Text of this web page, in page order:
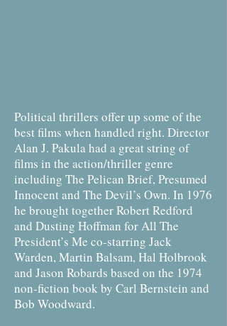
Political thrillers offer up some of the
best films when handled right. Director
Alan J. Pakula had a great string of
films in the action/thriller genre
including The Pelican Brief, Presumed
Innocent and The Devil’s Own. In 1976
he brought together Robert Redford
and Dusting Hoffman for All The
President’s Me co-starring Jack
Warden, Martin Balsam, Hal Holbrook
and Jason Robards based on the 1974
non-fiction book by Carl Bernstein and
Bob Woodward.